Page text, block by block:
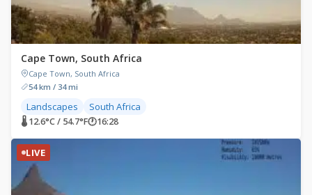
Cape Town, South Africa
Cape Town, South Africa
54 km / 34 mi
Landscapes South Africa
🌡 12.6°C / 54.7°F🕐16:28
LIVE